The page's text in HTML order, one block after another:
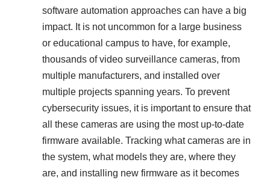
software automation approaches can have a big
impact. It is not uncommon for a large business
or educational campus to have, for example,
thousands of video surveillance cameras, from
multiple manufacturers, and installed over
multiple projects spanning years. To prevent
cybersecurity issues, it is important to ensure that
all these cameras are using the most up-to-date
firmware available. Tracking what cameras are in
the system, what models they are, where they
are, and installing new firmware as it becomes